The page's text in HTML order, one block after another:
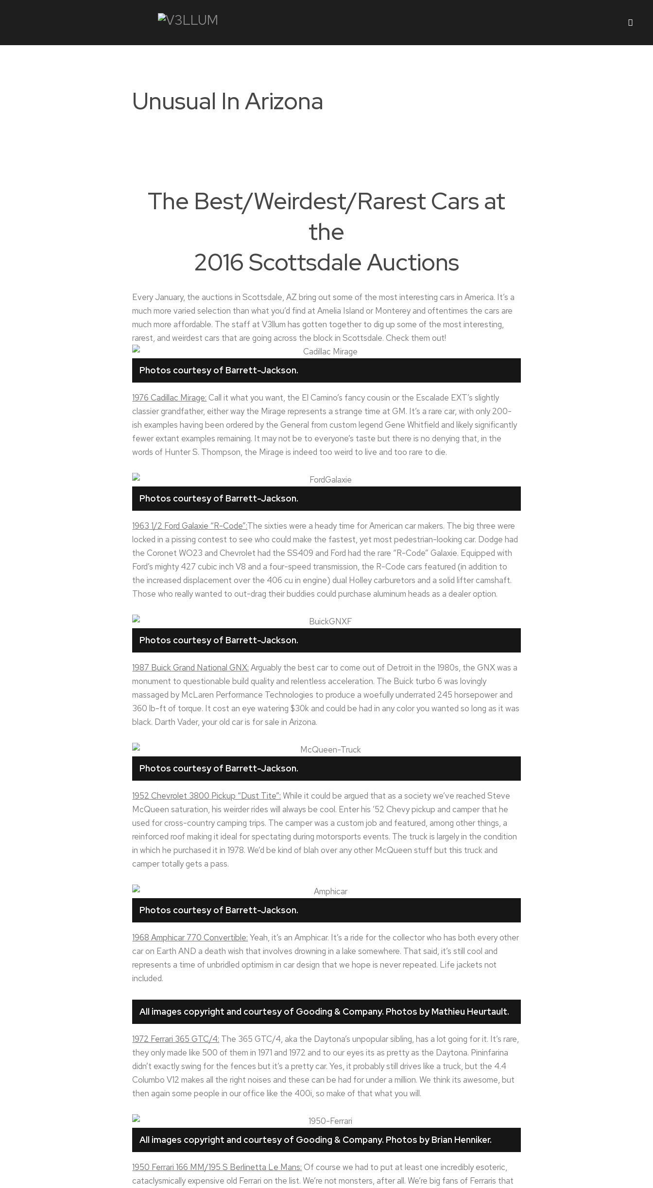
Unusual In Arizona
The Best/Weirdest/Rarest Cars at
the
2016 Scottsdale Auctions
Every January, the auctions in Scottsdale, AZ bring out some of the most interesting cars in America. It’s a
much more varied selection than what you’d find at Amelia Island or Monterey and oftentimes the cars are
much more affordable. The staff at V3llum has gotten together to dig up some of the most interesting,
rarest, and weirdest cars that are going across the block in Scottsdale. Check them out!
Photos courtesy of Barrett-Jackson.
1976 Cadillac Mirage: Call it what you want, the El Camino’s fancy cousin or the Escalade EXT’s slightly
classier grandfather, either way the Mirage represents a strange time at GM. It’s a rare car, with only 200-
ish examples having been ordered by the General from custom legend Gene Whitfield and likely significantly
fewer extant examples remaining. It may not be to everyone’s taste but there is no denying that, in the
words of Hunter S. Thompson, the Mirage is indeed too weird to live and too rare to die.
Photos courtesy of Barrett-Jackson.
1963 1/2 Ford Galaxie “R-Code”:The sixties were a heady time for American car makers. The big three were
locked in a pissing contest to see who could make the fastest, yet most pedestrian-looking car. Dodge had
the Coronet WO23 and Chevrolet had the SS409 and Ford had the rare “R-Code” Galaxie. Equipped with
Ford’s mighty 427 cubic inch V8 and a four-speed transmission, the R-Code cars featured (in addition to
the increased displacement over the 406 cu in engine) dual Holley carburetors and a solid lifter camshaft.
Those who really wanted to out-drag their buddies could purchase aluminum heads as a dealer option.
Photos courtesy of Barrett-Jackson.
1987 Buick Grand National GNX: Arguably the best car to come out of Detroit in the 1980s, the GNX was a
monument to questionable build quality and relentless acceleration. The Buick turbo 6 was lovingly
massaged by McLaren Performance Technologies to produce a woefully underrated 245 horsepower and
360 lb-ft of torque. It cost an eye watering $30k and could be had in any color you wanted so long as it was
black. Darth Vader, your old car is for sale in Arizona.
Photos courtesy of Barrett-Jackson.
1952 Chevrolet 3800 Pickup “Dust Tite”: While it could be argued that as a society we’ve reached Steve
McQueen saturation, his weirder rides will always be cool. Enter his ’52 Chevy pickup and camper that he
used for cross-country camping trips. The camper was a custom job and featured, among other things, a
reinforced roof making it ideal for spectating during motorsports events. The truck is largely in the condition
in which he purchased it in 1978. We’d be kind of blah over any other McQueen stuff but this truck and
camper totally gets a pass.
Photos courtesy of Barrett-Jackson.
1968 Amphicar 770 Convertible: Yeah, it’s an Amphicar. It’s a ride for the collector who has both every other
car on Earth AND a death wish that involves drowning in a lake somewhere. That said, it’s still cool and
represents a time of unbridled optimism in car design that we hope is never repeated. Life jackets not
included.
All images copyright and courtesy of Gooding & Company. Photos by Mathieu Heurtault.
1972 Ferrari 365 GTC/4: The 365 GTC/4, aka the Daytona’s unpopular sibling, has a lot going for it. It’s rare,
they only made like 500 of them in 1971 and 1972 and to our eyes its as pretty as the Daytona. Pininfarina
didn’t exactly swing for the fences but it’s a pretty car. Yes, it probably still drives like a truck, but the 4.4
Columbo V12 makes all the right noises and these can be had for under a million. We think its awesome, but
then again some people in our office like the 400i, so make of that what you will.
All images copyright and courtesy of Gooding & Company. Photos by Brian Henniker.
1950 Ferrari 166 MM/195 S Berlinetta Le Mans: Of course we had to put at least one incredibly esoteric,
cataclysmically expensive old Ferrari on the list. We’re not monsters, after all. We’re big fans of Ferraris that